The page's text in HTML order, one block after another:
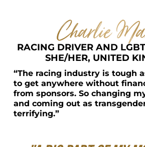
Charlie
RACING DRIVER AND
SHE/HER, UNITED
“The racing industry is tough
to get anywhere without
from sponsors. So changing
and coming out as
terrifying.”